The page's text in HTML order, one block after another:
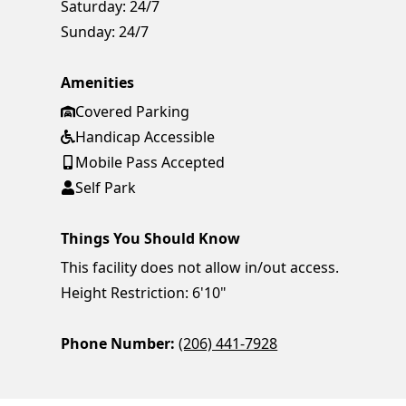
Saturday: 24/7
Sunday: 24/7
Amenities
Covered Parking
Handicap Accessible
Mobile Pass Accepted
Self Park
Things You Should Know
This facility does not allow in/out access.
Height Restriction: 6'10"
Phone Number: (206) 441-7928